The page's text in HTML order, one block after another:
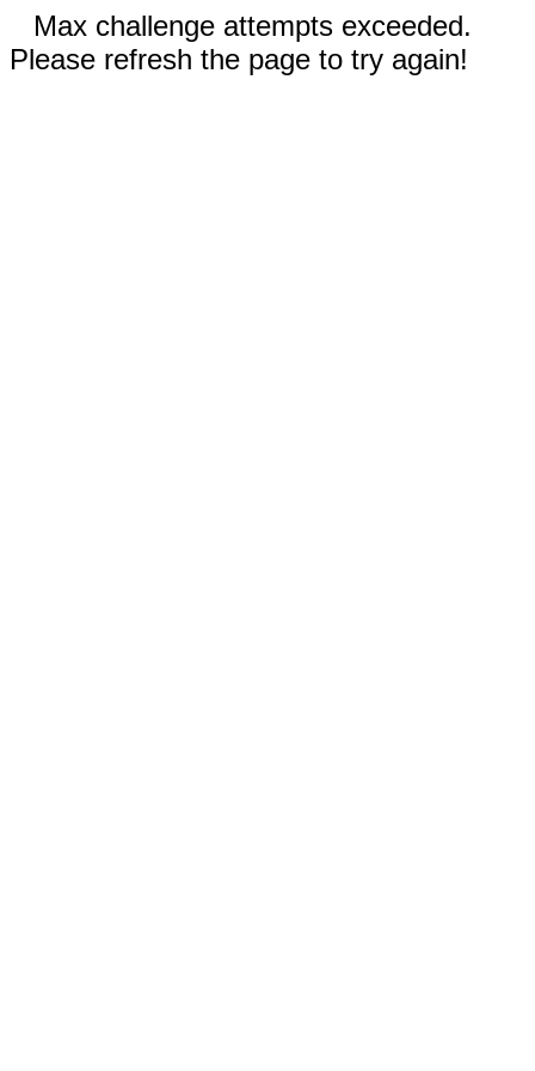
Max challenge attempts exceeded.
Please refresh the page to try again!